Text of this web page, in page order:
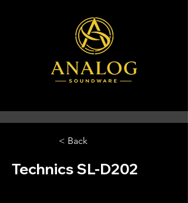
< Back
Technics SL-D202